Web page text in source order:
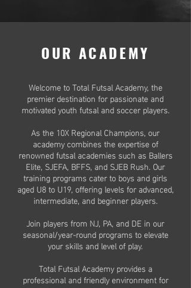
OUR ACADEMY
Welcome to Total Futsal Academy, the
premier destination for passionate and
motivated youth futsal and soccer players.
As the 10X Regional Champions, our
academy combines the expertise of
renowned futsal academies such as Ballers
Elite, SJEFA, BFFS, and SJEB Rush. Our
training programs cater to boys and girls
aged U8 to U19, offering levels for advanced,
intermediate, and beginner players.
Join players from NJ, PA, and DE in our
seasonal/year-round programs to elevate
your skills and level of play.
Total Futsal Academy provides a
professional and friendly environment for